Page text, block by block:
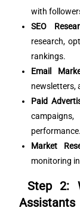
with
SEO
research,
rankings.
Email
newsletters,
Paid
performance.
Market
monitoring
Step 2:
Assistants